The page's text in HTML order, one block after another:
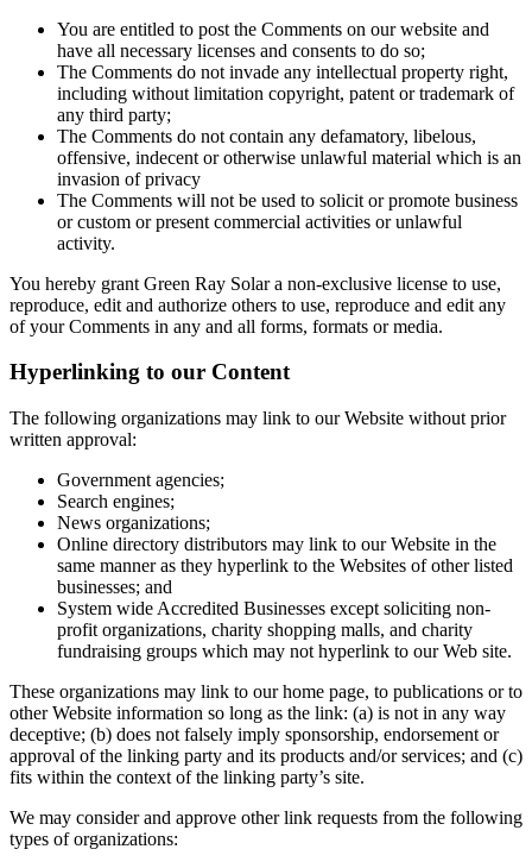
You are entitled to post the Comments on our website and
have all necessary licenses and consents to do so;
The Comments do not invade any intellectual property right,
including without limitation copyright, patent or trademark of
any third party;
The Comments do not contain any defamatory, libelous,
offensive, indecent or otherwise unlawful material which is an
invasion of privacy
The Comments will not be used to solicit or promote business
or custom or present commercial activities or unlawful
activity.
You hereby grant Green Ray Solar a non-exclusive license to use,
reproduce, edit and authorize others to use, reproduce and edit any
of your Comments in any and all forms, formats or media.
Hyperlinking to our Content
The following organizations may link to our Website without prior
written approval:
Government agencies;
Search engines;
News organizations;
Online directory distributors may link to our Website in the
same manner as they hyperlink to the Websites of other listed
businesses; and
System wide Accredited Businesses except soliciting non-
profit organizations, charity shopping malls, and charity
fundraising groups which may not hyperlink to our Web site.
These organizations may link to our home page, to publications or to
other Website information so long as the link: (a) is not in any way
deceptive; (b) does not falsely imply sponsorship, endorsement or
approval of the linking party and its products and/or services; and (c)
fits within the context of the linking party’s site.
We may consider and approve other link requests from the following
types of organizations: